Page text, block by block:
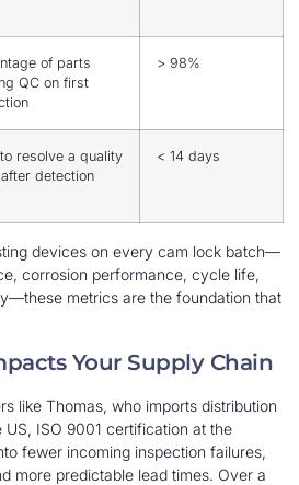
of parts
QC on first
> 98%
resolve a quality
detection
< 14 days
devices on every cam lock batch—
corrosion performance, cycle life,
metrics are the foundation that
Your Supply Chain
like Thomas, who imports distribution
ISO 9001 certification at the
fewer incoming inspection failures,
more predictable lead times. Over a